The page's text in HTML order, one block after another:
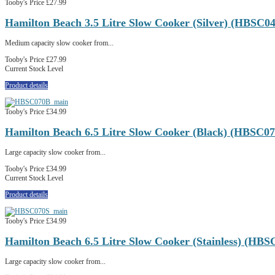
Tooby's Price £27.99
Hamilton Beach 3.5 Litre Slow Cooker (Silver)
Medium capacity slow cooker from...
Tooby's Price £27.99
Current Stock Level
Product details
Tooby's Price £34.99
Hamilton Beach 6.5 Litre Slow Cooker (Black)
Large capacity slow cooker from...
Tooby's Price £34.99
Current Stock Level
Product details
Tooby's Price £34.99
Hamilton Beach 6.5 Litre Slow Cooker (Stainless)
Large capacity slow cooker from...